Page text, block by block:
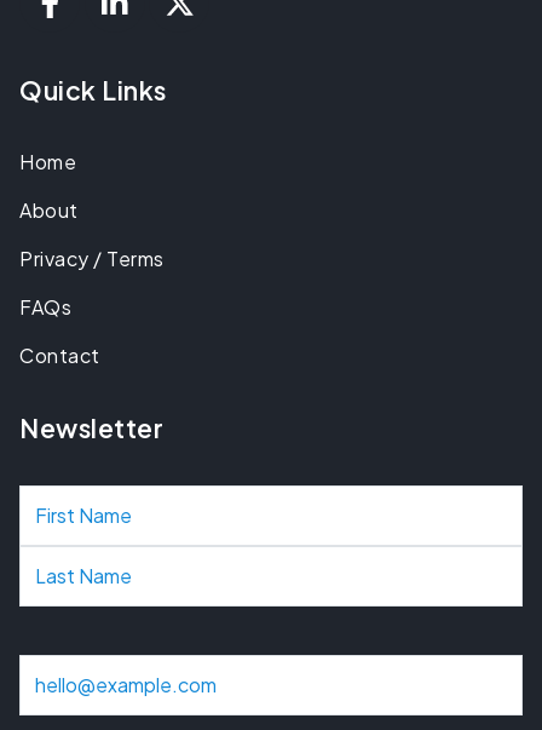
Quick Links
Home
About
Privacy / Terms
FAQs
Contact
Newsletter
N
a
m